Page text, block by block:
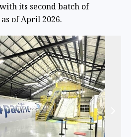
its second batch of
of April 2026.